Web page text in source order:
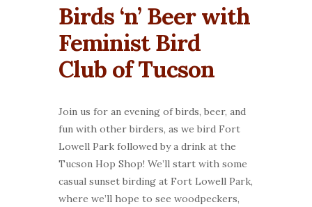
Birds ‘n’ Beer with
Feminist Bird
Club of Tucson
Join us for an evening of birds, beer, and
fun with other birders, as we bird Fort
Lowell Park followed by a drink at the
Tucson Hop Shop! We’ll start with some
casual sunset birding at Fort Lowell Park,
where we’ll hope to see woodpeckers,